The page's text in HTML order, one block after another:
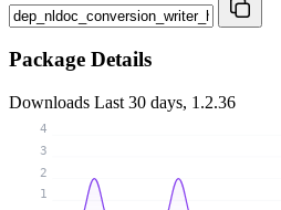
Package Details
Downloads Last 30 days, 1.2.36
1
2
3
4